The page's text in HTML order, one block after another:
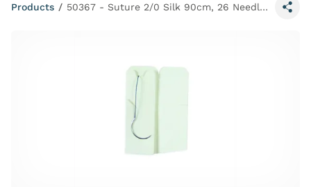
Products / 50367 - Suture 2/0 Silk 90cm, 26 Needle (x50)
Share